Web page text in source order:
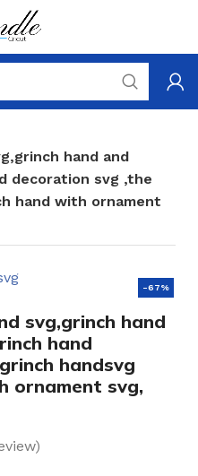
hand and
decoration svg ,the
hand with ornament
-67%
svg,grinch hand
hand
handsvg
ornament svg,